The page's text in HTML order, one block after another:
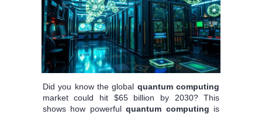
Did you know the global quantum computing
market could hit $65 billion by 2030? This
shows how powerfulquantum computing is